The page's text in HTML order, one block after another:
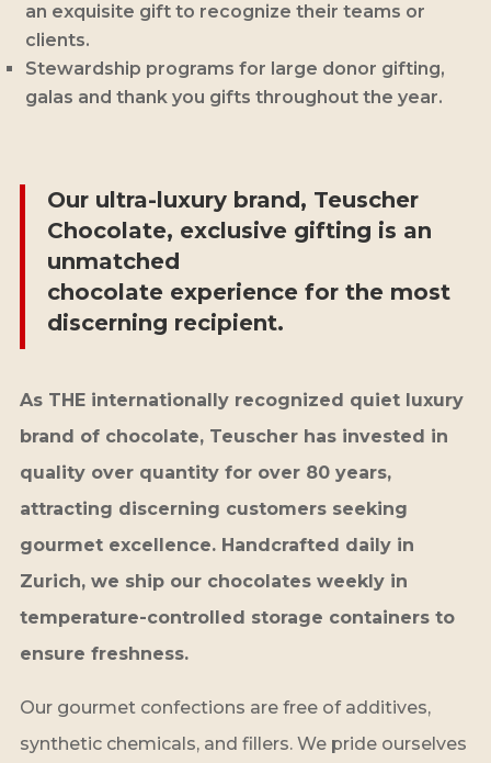
an exquisite gift to recognize their teams or
clients.
Stewardship programs for large donor gifting,
galas and thank you gifts throughout the year.
Our ultra-luxury brand, Teuscher
Chocolate, exclusive gifting is an
unmatched
chocolate experience for the most
discerning recipient.
As THE internationally recognized quiet luxury
brand of chocolate, Teuscher has invested in
quality over quantity for over 80 years,
attracting discerning customers seeking
gourmet excellence. Handcrafted daily in
Zurich, we ship our chocolates weekly in
temperature-controlled storage containers to
ensure freshness.
Our gourmet confections are free of additives,
synthetic chemicals, and fillers. We pride ourselves